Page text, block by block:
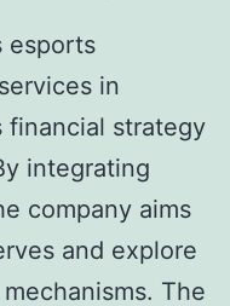
esports
in
financial strategy
integrating
company aims
and explore
The